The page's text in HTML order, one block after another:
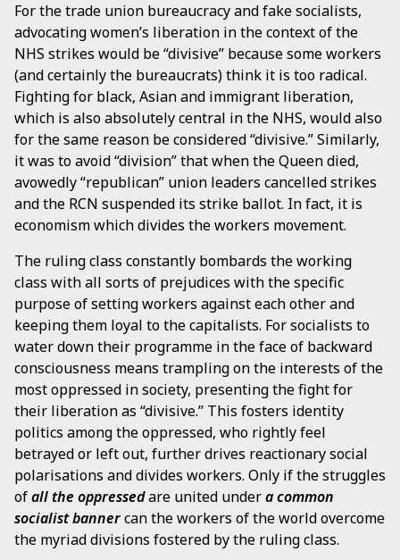
For the trade union bureaucracy and fake socialists,
advocating women’s liberation in the context of the
NHS strikes would be “divisive” because some workers
(and certainly the bureaucrats) think it is too radical.
Fighting for black, Asian and immigrant liberation,
which is also absolutely central in the NHS, would also
for the same reason be considered “divisive.” Similarly,
it was to avoid “division” that when the Queen died,
avowedly “republican” union leaders cancelled strikes
and the RCN suspended its strike ballot. In fact, it is
economism which divides the workers movement.
The ruling class constantly bombards the working
class with all sorts of prejudices with the specific
purpose of setting workers against each other and
keeping them loyal to the capitalists. For socialists to
water down their programme in the face of backward
consciousness means trampling on the interests of the
most oppressed in society, presenting the fight for
their liberation as “divisive.” This fosters identity
politics among the oppressed, who rightly feel
betrayed or left out, further drives reactionary social
polarisations and divides workers. Only if the struggles
ofall the oppressedare united undera common
socialist bannercan the workers of the world overcome
the myriad divisions fostered by the ruling class.